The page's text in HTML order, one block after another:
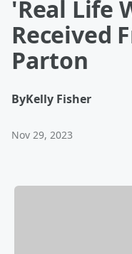
'Real Life
Received
Parton
ByKelly Fisher
Nov 29, 2023